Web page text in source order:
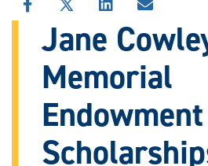
SHARE
THIS
STORY
FACEBOOK
SHARE
STORY
X
SHARE
THIS
STORY
LINKEDIN
SHARE
STORY
EMAIL
Jane
Memorial